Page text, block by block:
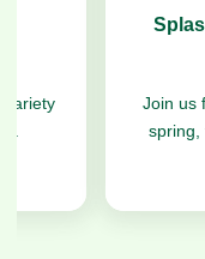
variety
Join us
spring,